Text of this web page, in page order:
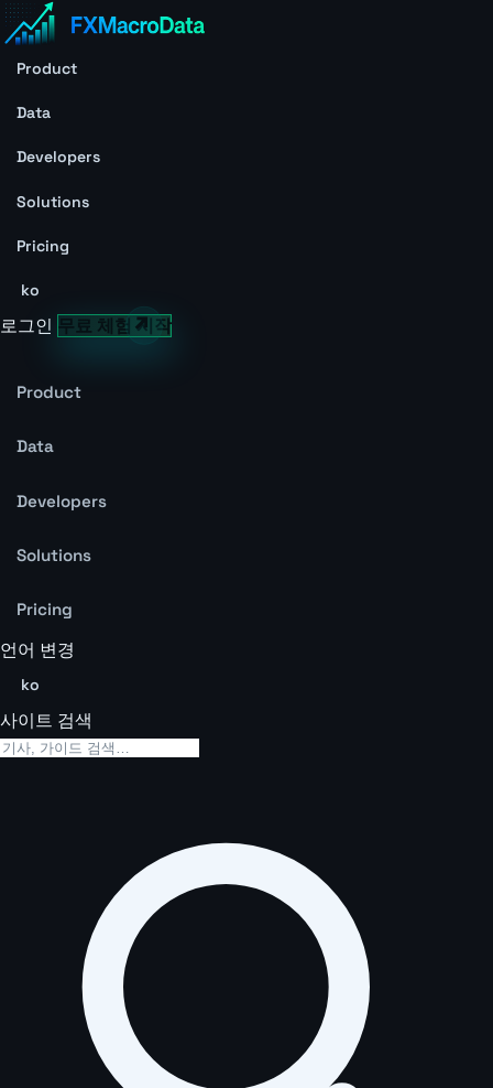
Product
Data
Developers
Solutions
Pricing
ko
로그인 무료 체험 시작
Product
Data
Developers
Solutions
Pricing
언어 변경
ko
사이트 검색